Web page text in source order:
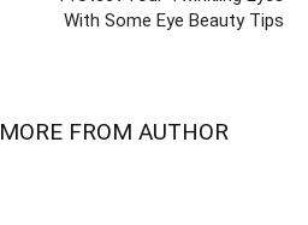
With Some Eye Beauty Tips
MORE FROM AUTHOR